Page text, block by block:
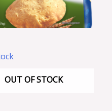
OUT OF STOCK